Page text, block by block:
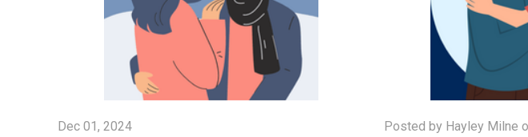
Dec 01, 2024 Posted by Hayley Milne